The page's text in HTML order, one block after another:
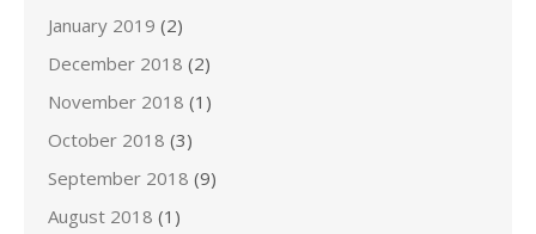
January 2019 (2)
December 2018 (2)
November 2018 (1)
October 2018 (3)
September 2018 (9)
August 2018 (1)